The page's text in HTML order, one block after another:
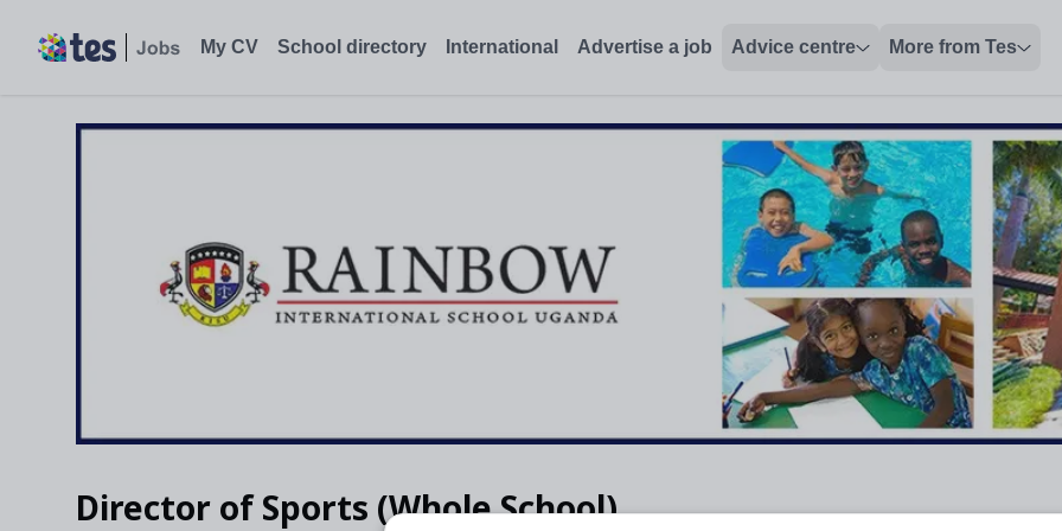
My CV School directory International Advertise a job Advice centre More from Tes
Director of Sports (Whole School)